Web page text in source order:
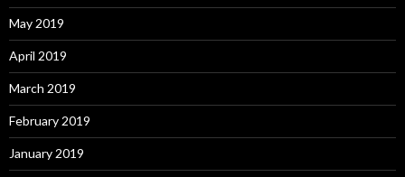
May 2019
April 2019
March 2019
February 2019
January 2019